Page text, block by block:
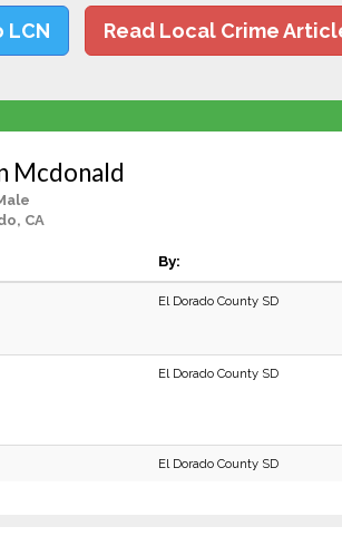
LCN Read Local Crime
Mcdonald
CA
By:
El Dorado County SD
El Dorado County SD
El Dorado County SD